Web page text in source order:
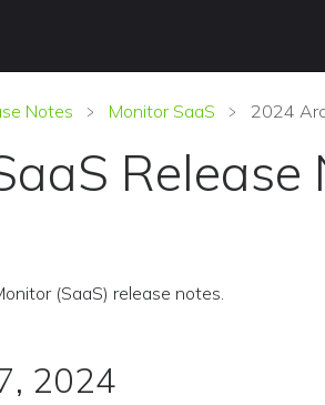
Notes Monitor SaaS 2024
Release
(SaaS) release notes.
2024